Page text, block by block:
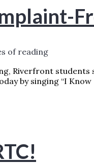
of reading
Riverfront students
by singing “I Know